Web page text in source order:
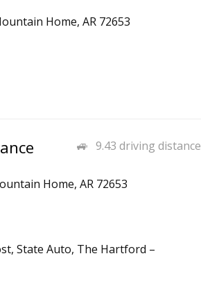
Home, AR 72653
9.43 driving distance
Home, AR 72653
State Auto, The Hartford –